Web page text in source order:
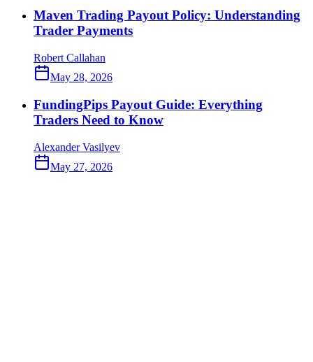
Maven Trading Payout Policy: Understanding
Trader Payments
Robert Callahan
May 28, 2026
FundingPips Payout Guide: Everything
Traders Need to Know
Alexander Vasilyev
May 27, 2026